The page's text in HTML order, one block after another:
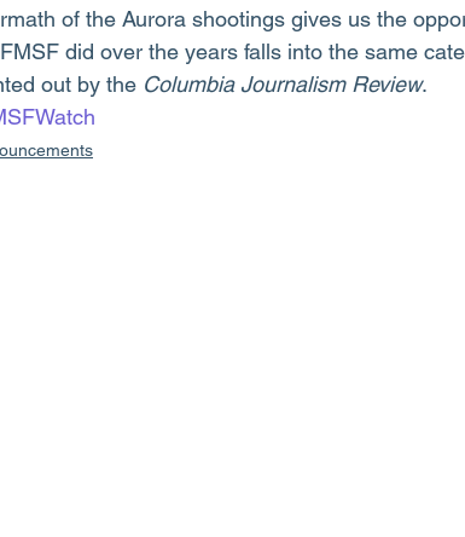
of the Aurora shootings gives us the
did over the years falls into the same
out by the Columbia Journalism Review.